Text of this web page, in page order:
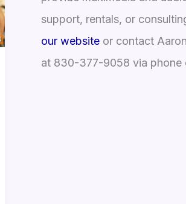
support, rentals, or
our website or contact
at 830-377-9058 via phone